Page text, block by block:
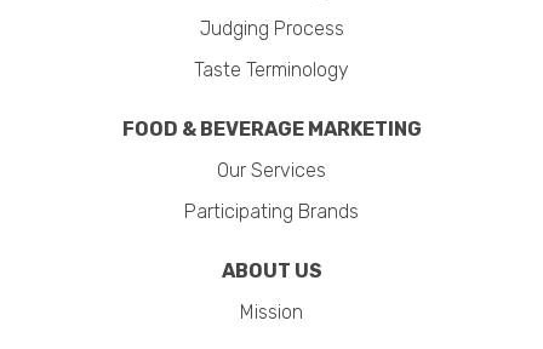
Judging Process
Taste Terminology
FOOD & BEVERAGE MARKETING
Our Services
Participating Brands
ABOUT US
Mission